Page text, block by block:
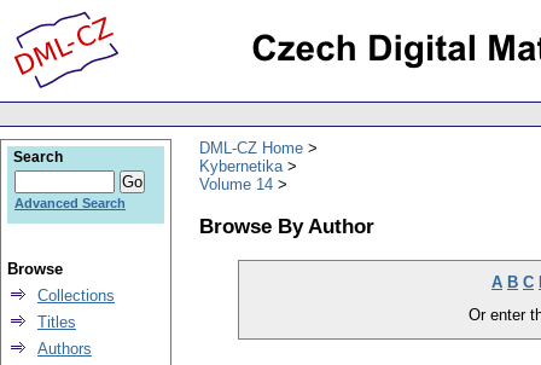
DML-CZ Home
Kybernetika
Volume 14
Browse By Author
A B C
Or enter
Search
Advanced Search
Browse
Collections
Titles
Authors